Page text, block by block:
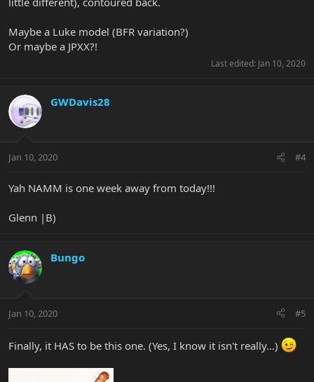
Maybe a Luke model (BFR variation?)
Or maybe a JPXX?!
Last edited: Jan 10, 2020
GWDavis28
Jan 10, 2020 #4
Yah NAMM is one week away from today!!!
Glenn |B)
Bungo
Jan 10, 2020 #5
Finally, it HAS to be this one. (Yes, I know it isn't really...)